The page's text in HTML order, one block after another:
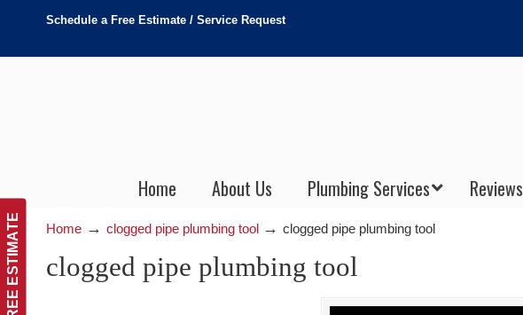
FREE ESTIMATE
Schedule a Free Estimate / Service Request
Home About Us Plumbing Services Reviews
Home → clogged pipe plumbing tool → clogged pipe plumbing tool
clogged pipe plumbing tool